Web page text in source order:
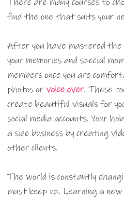
There are many courses to
find the one that suits your
After you have mastered the
your memories and special
members once you are
photos or voice over. These
create beautiful visuals for
social media accounts. Your
a side business by creating
other clients.
The world is constantly
must keep up. Learning a